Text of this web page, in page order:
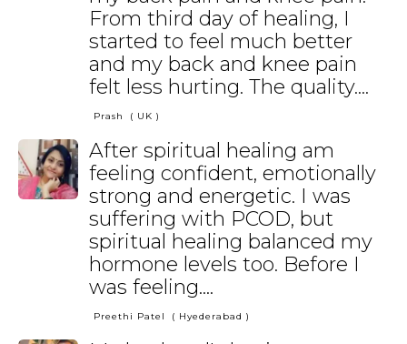
From third day of healing, I
started to feel much better
and my back and knee pain
felt less hurting. The quality....
Prash ( UK )
After spiritual healing am
feeling confident, emotionally
strong and energetic. I was
suffering with PCOD, but
spiritual healing balanced my
hormone levels too. Before I
was feeling....
Preethi Patel ( Hyederabad )